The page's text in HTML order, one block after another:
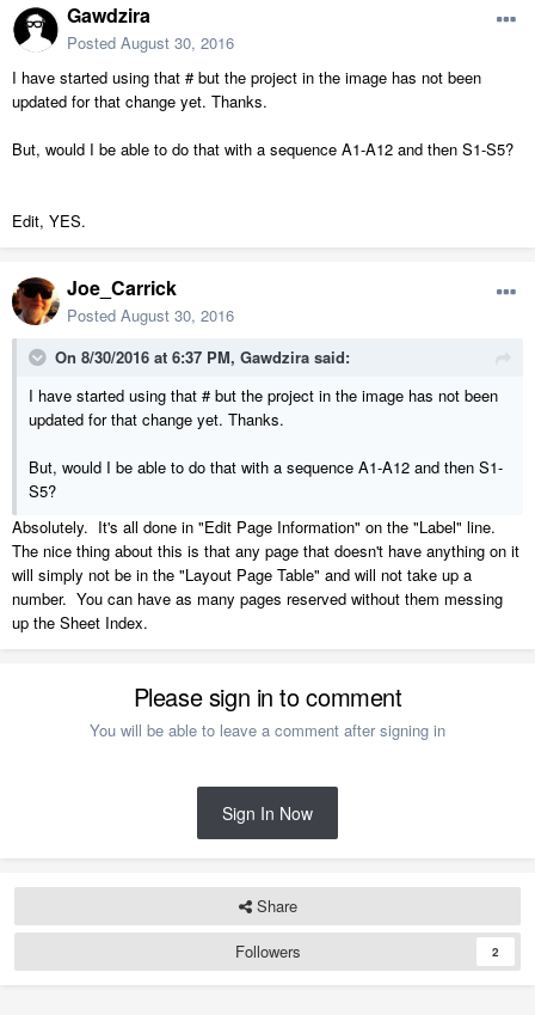
Gawdzira
Posted August 30, 2016
I have started using that # but the project in the image has not been
updated for that change yet. Thanks.
But, would I be able to do that with a sequence A1-A12 and then S1-S5?
Edit, YES.
Joe_Carrick
Posted August 30, 2016
On 8/30/2016 at 6:37 PM, Gawdzira said:
I have started using that # but the project in the image has not been
updated for that change yet. Thanks.
But, would I be able to do that with a sequence A1-A12 and then S1-
S5?
Absolutely. It's all done in "Edit Page Information" on the "Label" line.
The nice thing about this is that any page that doesn't have anything on it
will simply not be in the "Layout Page Table" and will not take up a
number. You can have as many pages reserved without them messing
up the Sheet Index.
Please sign in to comment
You will be able to leave a comment after signing in
Sign In Now
Share
Followers
2